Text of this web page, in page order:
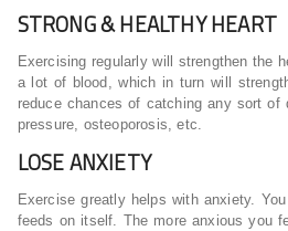
STRONG & HEALTHY HEART
Exercising regularly will strengthen the
a lot of blood, which in turn will
reduce chances of catching any sort of
pressure, osteoporosis, etc.
LOSE ANXIETY
Exercise greatly helps with anxiety.
feeds on itself. The more anxious you